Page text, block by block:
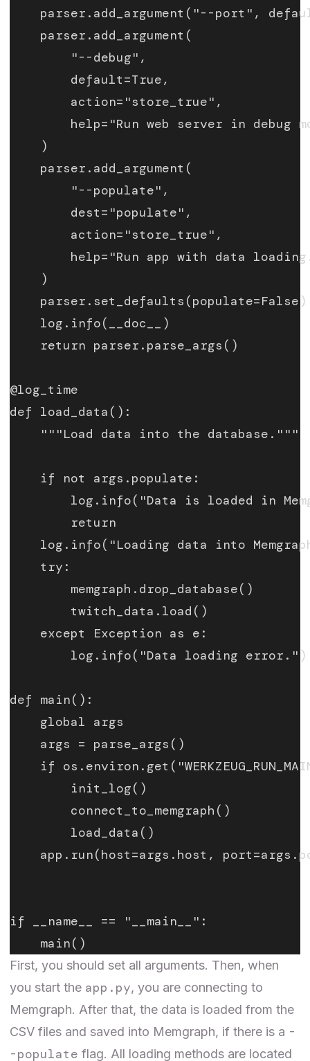
parser.add_argument("--port",
    parser.add_argument(
        "--debug",
        default=True,
        action="store_true",
help="Run web server in debug
    )
    parser.add_argument(
        "--populate",
        dest="populate",
        action="store_true",
help="Run app with data
    )
    parser.set_defaults(populate=False)
    log.info(__doc__)
    return parser.parse_args()
@log_time
def load_data():
    """Load data into the database."""
    if not args.populate:
log.info("Data is loaded in
        return
log.info("Loading data into
    try:
        memgraph.drop_database()
        twitch_data.load()
    except Exception as e:
        log.info("Data loading error.")
def main():
    global args
    args = parse_args()
if
        init_log()
        connect_to_memgraph()
        load_data()
app.run(host=args.host,
if __name__ == "__main__":
    main()
First, you should set all arguments. Then, when
you start the app.py, you are connecting to
Memgraph. After that, the data is loaded from the
CSV files and saved into Memgraph, if there is a -
-populate flag. All loading methods are located